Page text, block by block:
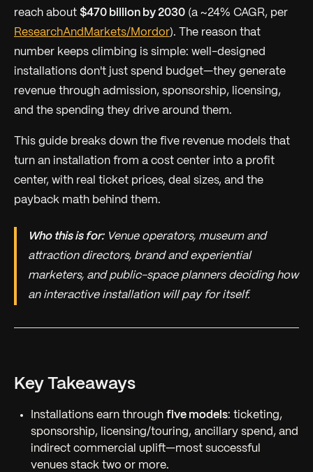
reach about $470 billion by 2030 (a ~24% CAGR, per
ResearchAndMarkets/Mordor). The reason that
number keeps climbing is simple: well-designed
installations don't just spend budget—they generate
revenue through admission, sponsorship, licensing,
and the spending they drive around them.
This guide breaks down the five revenue models that
turn an installation from a cost center into a profit
center, with real ticket prices, deal sizes, and the
payback math behind them.
Who this is for:Venue operators, museum and
attraction directors, brand and experiential
marketers, and public-space planners deciding how
an interactive installation will pay for itself.
Key Takeaways
Installations earn through five models: ticketing,
sponsorship, licensing/touring, ancillary spend, and
indirect commercial uplift—most successful
venues stack two or more.